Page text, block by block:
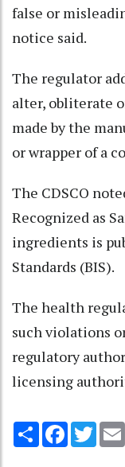
false or
notice said.
The regulator
alter, obliterate
made by the
or wrapper of a
The CDSCO
Recognized as
ingredients is
Standards (BIS).
The health
such violations
regulatory
licensing
Share Facebook